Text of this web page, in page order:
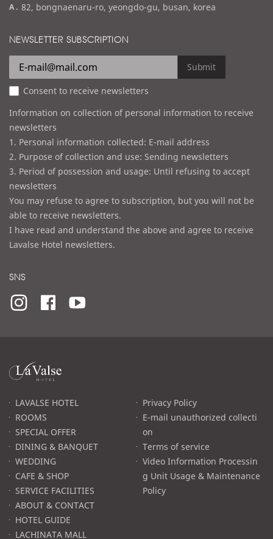
a
l
a
d
e
s
s
82, bongnaenaru-ro, yeongdo-gu, busan, korea
NEWSLETTER SUBSCRIPTION
Submit
Consent to receive newsletters
Information on collection of personal information to receive
newsletters
1. Personal information collected: E-mail address
2. Purpose of collection and use: Sending newsletters
3. Period of possession and usage: Until refusing to accept
newsletters
You may refuse to agree to subscription, but you will not be
able to receive newsletters.
I have read and understand the above and agree to receive
Lavalse Hotel newsletters.
SNS
라
발
고LAVALSE HOTEL
ROOMS
SPECIAL OFFER
DINING & BANQUET
WEDDING
CAFE & SHOP
SERVICE FACILITIES
ABOUT & CONTACT
HOTEL GUIDE
LACHINATA MALL
Privacy Policy
E-mail unauthorized collecti
on
Terms of service
Video Information Processin
g Unit Usage & Maintenance
Policy